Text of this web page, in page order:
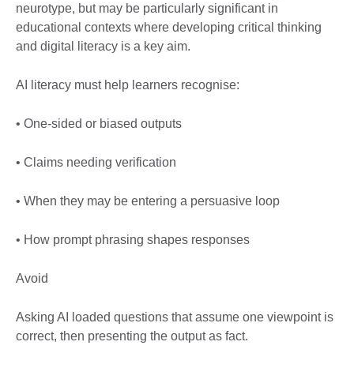
neurotype, but may be particularly significant in
educational contexts where developing critical thinking
and digital literacy is a key aim.
AI literacy must help learners recognise:
• One-sided or biased outputs
• Claims needing verification
• When they may be entering a persuasive loop
• How prompt phrasing shapes responses
Avoid
Asking AI loaded questions that assume one viewpoint is
correct, then presenting the output as fact.